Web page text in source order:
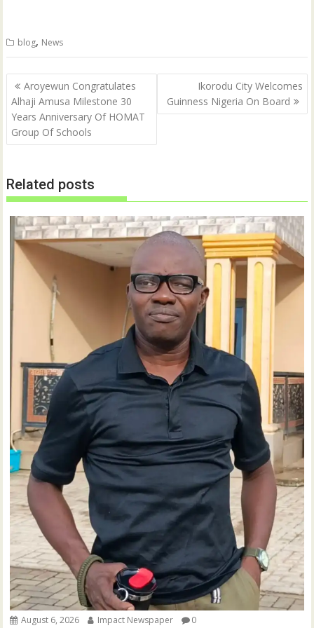
t
e
(
O
p
e
n
s
i
n
n
i
n
d
w
)
o
k
(
O
p
n
s
i
n
w
i
n
o
w
)
blog, News
Post
navigation
Aroyewun Congratulates
Alhaji Amusa Milestone 30
Years Anniversary Of HOMAT
Group Of Schools
Ikorodu City Welcomes
Guinness Nigeria On Board
Related posts
August 6, 2026 Impact Newspaper 0